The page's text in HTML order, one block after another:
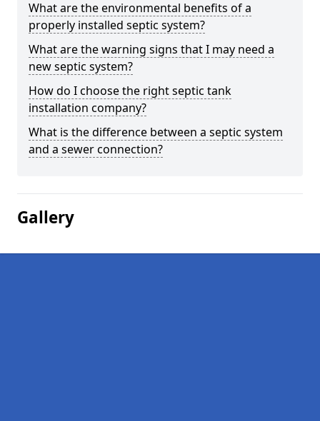
What are the environmental benefits of a
properly installed septic system?
What are the warning signs that I may need a
new septic system?
How do I choose the right septic tank
installation company?
What is the difference between a septic system
and a sewer connection?
Gallery